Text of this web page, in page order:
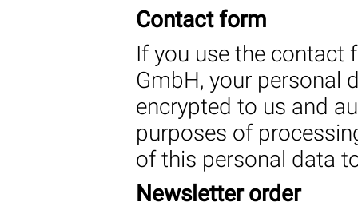
Contact form
If you use the contact
GmbH, your personal
encrypted to us and
purposes of
of this personal data
Newsletter order